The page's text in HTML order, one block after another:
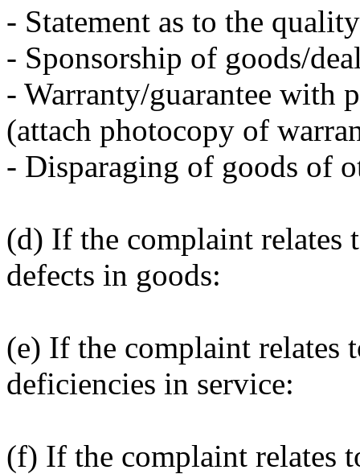
- Statement as to the
- Sponsorship of goods/
- Warranty/guarantee with
(attach photocopy of
- Disparaging of goods of
(d) If the complaint relates
defects in goods:
(e) If the complaint relates
deficiencies in service:
(f) If the complaint relates